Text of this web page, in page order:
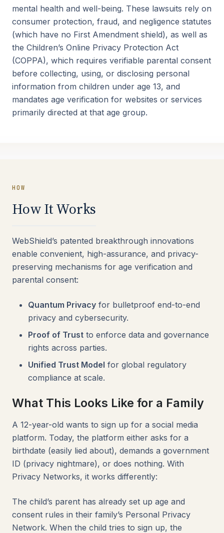
mental health and well-being. These lawsuits rely on
consumer protection, fraud, and negligence statutes
(which have no First Amendment shield), as well as
the Children’s Online Privacy Protection Act
(COPPA), which requires verifiable parental consent
before collecting, using, or disclosing personal
information from children under age 13, and
mandates age verification for websites or services
primarily directed at that age group.
HOW
How It Works
WebShield’s patented breakthrough innovations
enable convenient, high-assurance, and privacy-
preserving mechanisms for age verification and
parental consent:
Quantum Privacy for bulletproof end-to-end
privacy and cybersecurity.
Proof of Trust to enforce data and governance
rights across parties.
Unified Trust Model for global regulatory
compliance at scale.
What This Looks Like for a Family
A 12-year-old wants to sign up for a social media
platform. Today, the platform either asks for a
birthdate (easily lied about), demands a government
ID (privacy nightmare), or does nothing. With
Privacy Networks, it works differently:
The child’s parent has already set up age and
consent rules in their family’s Personal Privacy
Network. When the child tries to sign up, the